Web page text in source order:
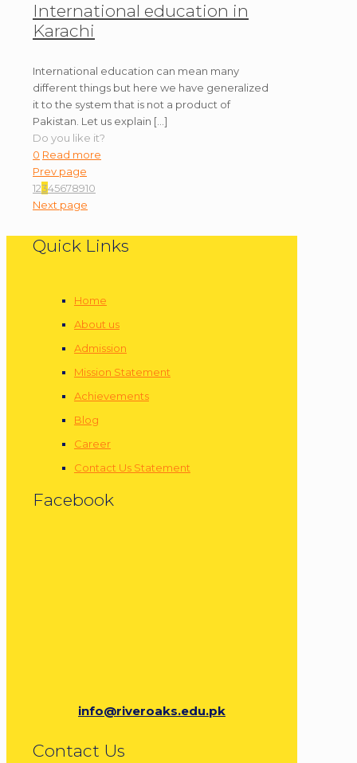
International education in
Karachi
International education can mean many
different things but here we have generalized
it to the system that is not a product of
Pakistan. Let us explain […]
Do you like it?
0 Read more
Prev page
12345678910
Next page
Quick Links
Home
About us
Admission
Mission Statement
Achievements
Blog
Career
Contact Us Statement
Facebook
info@riveroaks.edu.pk
Contact Us